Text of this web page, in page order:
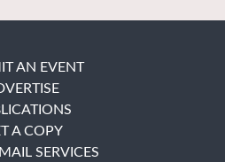
AN EVENT
A COPY
SERVICES